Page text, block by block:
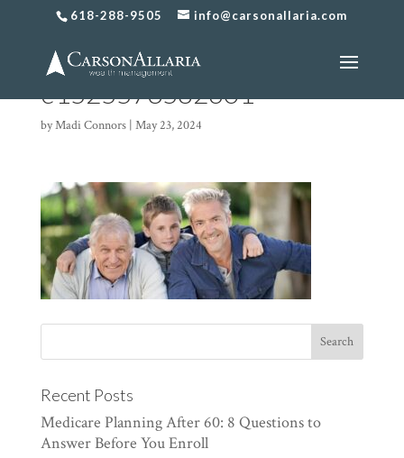
618-288-9505 info@carsonallaria.com
Generational-Planning-4-
e1525573582601
byMadi Connors| May 23, 2024
Recent Posts
Medicare Planning After 60: 8 Questions to
Answer Before You Enroll